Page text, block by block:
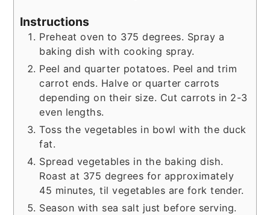
Instructions
Preheat oven to 375 degrees. Spray a
baking dish with cooking spray.
Peel and quarter potatoes. Peel and trim
carrot ends. Halve or quarter carrots
depending on their size. Cut carrots in 2-3
even lengths.
Toss the vegetables in bowl with the duck
fat.
Spread vegetables in the baking dish.
Roast at 375 degrees for approximately
45 minutes, til vegetables are fork tender.
Season with sea salt just before serving.